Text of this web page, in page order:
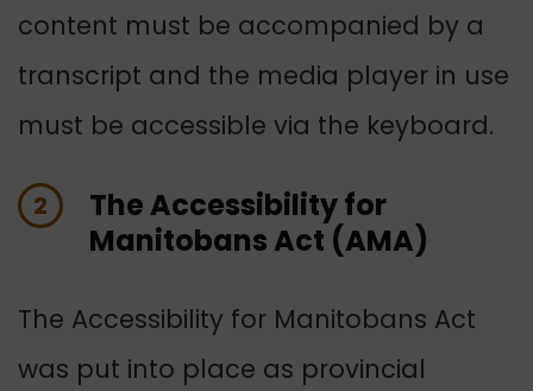
content must be accompanied by a
transcript and the media player in use
must be accessible via the keyboard.
2
The Accessibility for
Manitobans Act (AMA)
The Accessibility for Manitobans Act
was put into place as provincial